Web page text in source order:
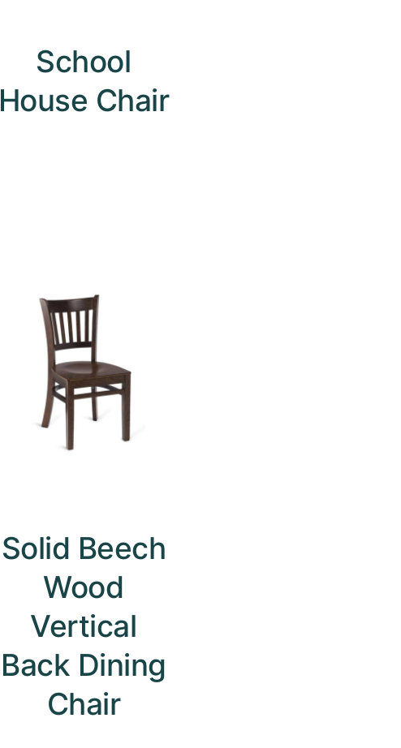
School
House Chair
Solid Beech
Wood
Vertical
Back Dining
Chair